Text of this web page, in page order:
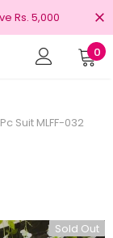
Rs. 5,000
0
Suit MLFF-032
Sold Out
Brands